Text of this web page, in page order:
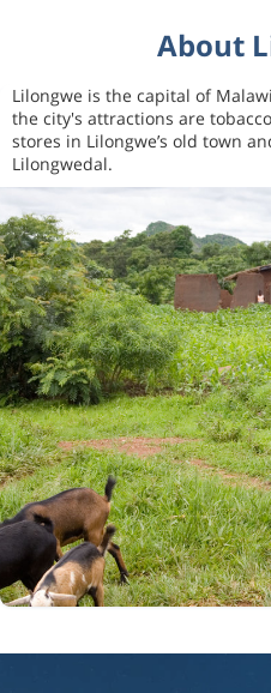
About
Lilongwe is the capital of
the city's attractions are
stores in Lilongwe’s old town
Lilongwedal.